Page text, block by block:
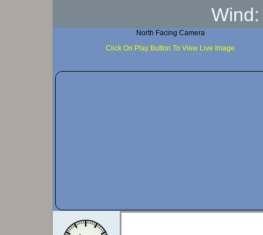
North Facing Camera
Click On Play Button To View Live Image